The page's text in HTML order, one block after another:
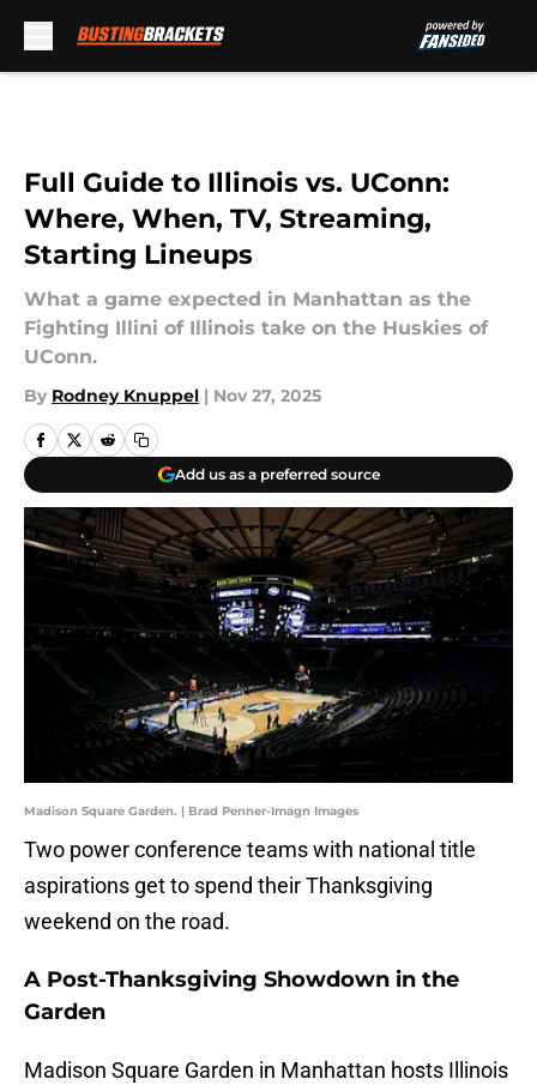
Full Guide to Illinois vs. UConn:
Where, When, TV, Streaming,
Starting Lineups
What a game expected in Manhattan as the
Fighting Illini of Illinois take on the Huskies of
UConn.
By Rodney Knuppel | Nov 27, 2025
Add us as a preferred source
Madison Square Garden. | Brad Penner-Imagn Images
Two power conference teams with national title
aspirations get to spend their Thanksgiving
weekend on the road.
A Post-Thanksgiving Showdown in the
Garden
Madison Square Garden in Manhattan hosts Illinois